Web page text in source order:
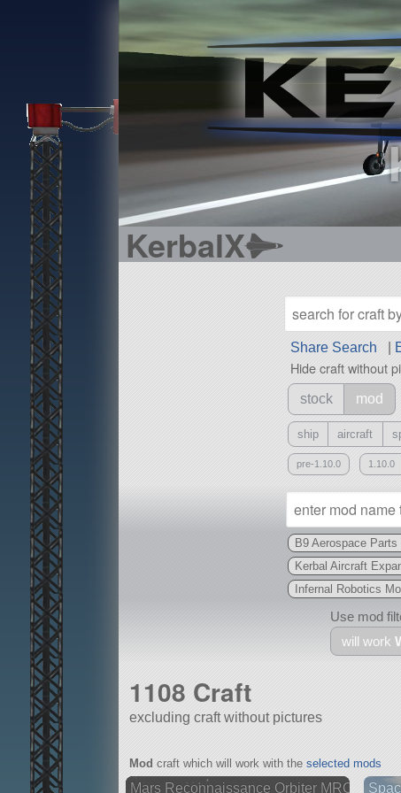
KerbalX
Share Search
Hide craft without
stock mod
ship aircraft
pre-1.10.0 1.10.0
B9 Aerospace Parts
Kerbal Aircraft
Infernal Robotics
Use mod
will work
With
all or a subset
1108 Craft
excluding craft without pictures
Mod craft which will work with the selected mods
Mars Reconnaissance Orbiter MRO